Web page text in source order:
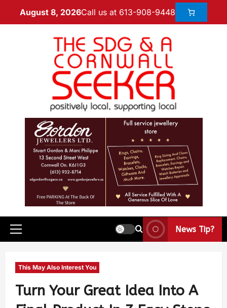
August 8, 2026Call us at 613-908-9448
News Tip?
This May Also Interest You
Turn Your Great Idea Into A